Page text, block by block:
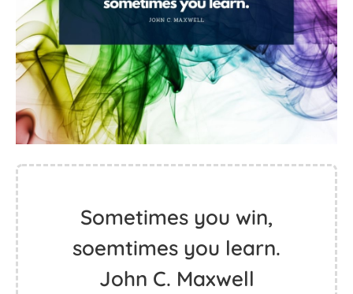
Sometimes you win,
soemtimes you learn.
John C. Maxwell